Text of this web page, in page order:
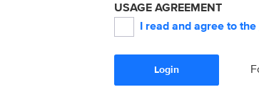
USAGE AGREEMENT
I read and agree to the
Login